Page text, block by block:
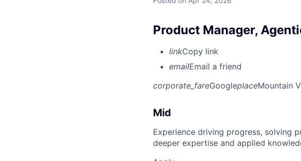
Product Manager,
linkCopy link
emailEmail a friend
corporate_fareGoogleplaceMountain
Mid
Experience driving progress, solving
deeper expertise and applied